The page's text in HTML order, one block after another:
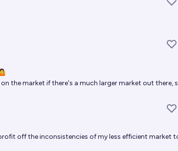
the market if there's a much larger market out there,
off the inconsistencies of my less efficient market